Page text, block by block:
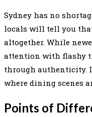
Sydney has no
locals will tell you
altogether. While
attention with flashy
through authenticity.
where dining scenes
Points of